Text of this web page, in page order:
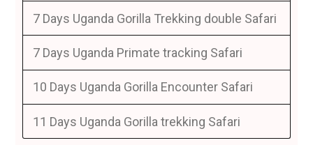
7 Days Uganda Gorilla Trekking double Safari
7 Days Uganda Primate tracking Safari
10 Days Uganda Gorilla Encounter Safari
11 Days Uganda Gorilla trekking Safari